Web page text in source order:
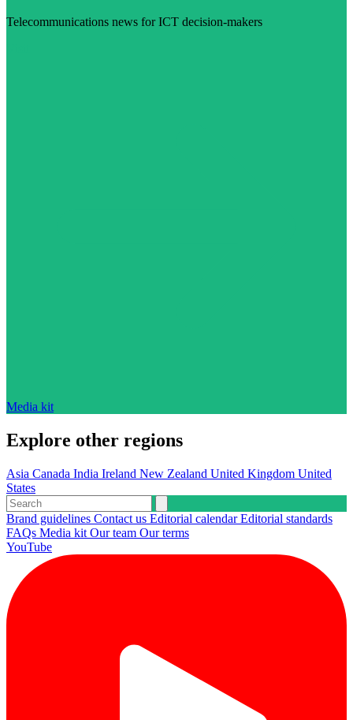
Telecommunications news for ICT decision-makers
Media kit
Explore other regions
Asia Canada India Ireland New Zealand United Kingdom United
States
Brand guidelines Contact us Editorial calendarEditorial standards
FAQs Media kit Our team Our terms
YouTube